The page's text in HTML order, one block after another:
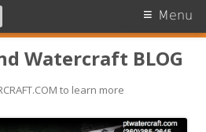
Watercraft BLOG
to learn more
Menu
Search
for: